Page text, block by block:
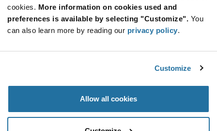
cookies. More information on cookies used and
preferences is available by selecting "Customize". You
can also learn more by reading our privacy policy.
Customize
Allow all cookies
AS7331-AQFM
AS7331 Series 3.3 V I²C Interface Surface
Mount Spectral UV Sensor - OLGA-16
Mult. of: 1,000
Button
Decrease